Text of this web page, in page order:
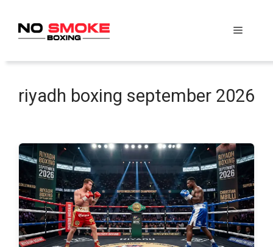
content
Menu
riyadh boxing september 2026